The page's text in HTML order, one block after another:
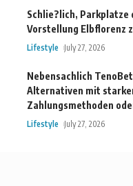
Schlie?lich, Parkplatze
Vorstellung Elbflorenz
Lifestyle July 27, 2026
Nebensachlich
Alternativen mit
Zahlungsmethoden
Lifestyle July 27, 2026